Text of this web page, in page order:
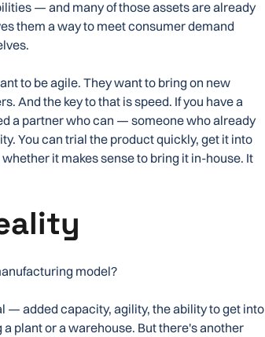
— and many of those assets are already
them a way to meet consumer demand
to be agile. They want to bring on new
And the key to that is speed. If you have a
a partner who can — someone who already
You can trial the product quickly, get it into
it makes sense to bring it in-house. It
model?
— added capacity, agility, the ability to get into
plant or a warehouse. But there's another